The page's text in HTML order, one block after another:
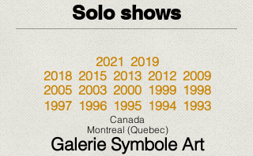
Solo shows
2021 2019
2018 2015 2013 2012 2009
2005 2003 2000 1999 1998
1997 1996 1995 1994 1993
Canada
Montreal (Quebec)
Galerie Symbole Art